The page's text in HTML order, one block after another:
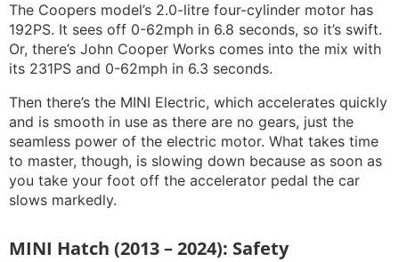
The Coopers model’s 2.0-litre four-cylinder motor has
192PS. It sees off 0-62mph in 6.8 seconds, so it’s swift.
Or, there’s John Cooper Works comes into the mix with
its 231PS and 0-62mph in 6.3 seconds.
Then there’s the MINI Electric, which accelerates quickly
and is smooth in use as there are no gears, just the
seamless power of the electric motor. What takes time
to master, though, is slowing down because as soon as
you take your foot off the accelerator pedal the car
slows markedly.
MINI Hatch (2013 – 2024): Safety